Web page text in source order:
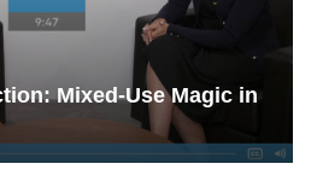
Mixed-Use Magic in